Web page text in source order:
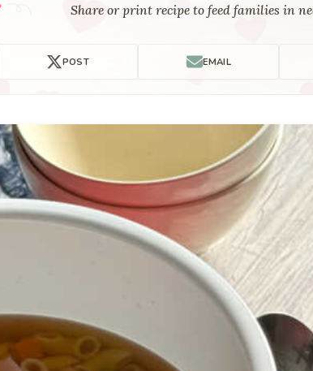
Share or print recipe to feed families in
POST EMAIL